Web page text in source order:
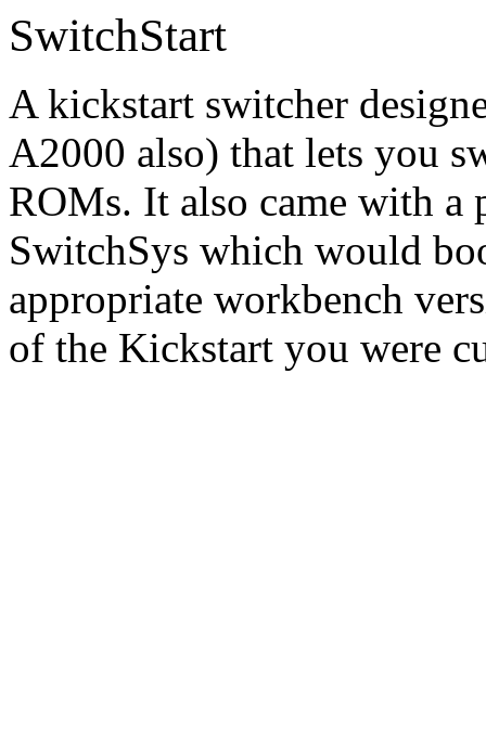
SwitchStart
A kickstart switcher
A2000 also) that lets you
ROMs. It also came with a
SwitchSys which would
appropriate workbench
of the Kickstart you were